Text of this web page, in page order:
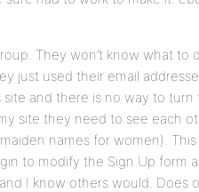
They won’t know what to
just used their email
and there is no way to turn
site they need to see each
names for women). This
to modify the Sign Up form
I know others would. Does